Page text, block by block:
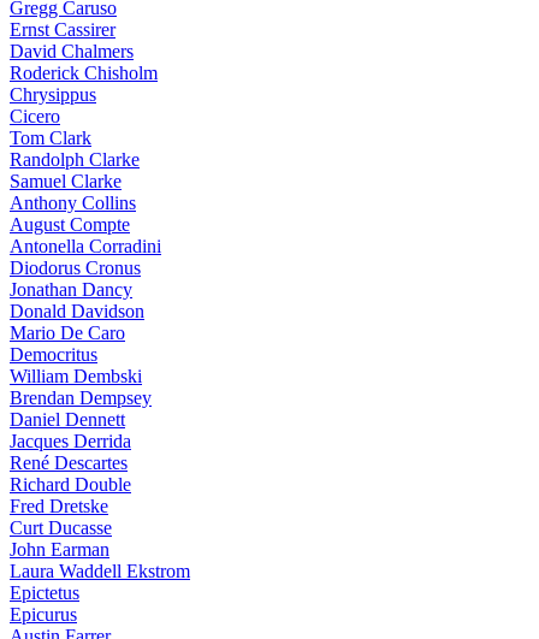
Gregg Caruso
Ernst Cassirer
David Chalmers
Roderick Chisholm
Chrysippus
Cicero
Tom Clark
Randolph Clarke
Samuel Clarke
Anthony Collins
August Compte
Antonella Corradini
Diodorus Cronus
Jonathan Dancy
Donald Davidson
Mario De Caro
Democritus
William Dembski
Brendan Dempsey
Daniel Dennett
Jacques Derrida
René Descartes
Richard Double
Fred Dretske
Curt Ducasse
John Earman
Laura Waddell Ekstrom
Epictetus
Epicurus